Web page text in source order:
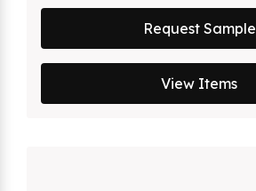
Request Sample
View Items